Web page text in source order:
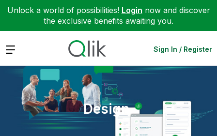
Unlock a world of possibilities! Login now and discover
the exclusive benefits awaiting you.
Expand Sign In / Register
Design